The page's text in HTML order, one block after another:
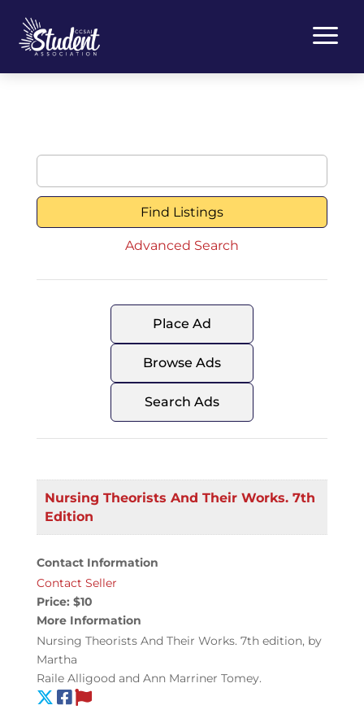
a
for:
Advanced Search
Place Ad
Browse Ads
Search Ads
Nursing Theorists And Their Works. 7th
Edition
Contact Information
Contact Seller
Price: $10
More Information
Nursing Theorists And Their Works. 7th edition, by
Martha
Raile Alligood and Ann Marriner Tomey.